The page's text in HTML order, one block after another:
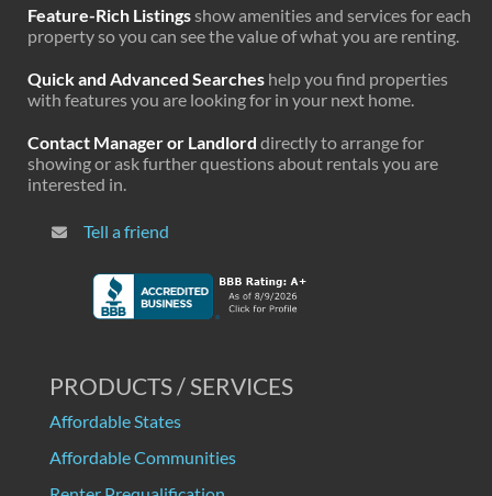
Feature-Rich Listingsshow amenities and services for each
property so you can see the value of what you are renting.
Quick and Advanced Searches help you find properties
with features you are looking for in your next home.
Contact Manager or Landlord directly to arrange for
showing or ask further questions about rentals you are
interested in.
Tell a friend
PRODUCTS / SERVICES
Affordable States
Affordable Communities